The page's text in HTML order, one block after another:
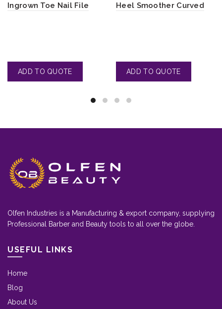
Ingrown Toe Nail File Heel Smoother Curved
Olfen Industries is a Manufacturing & export company, supplying
Professional Barber and Beauty tools to all over the globe.
USEFUL LINKS
Home
Blog
About Us